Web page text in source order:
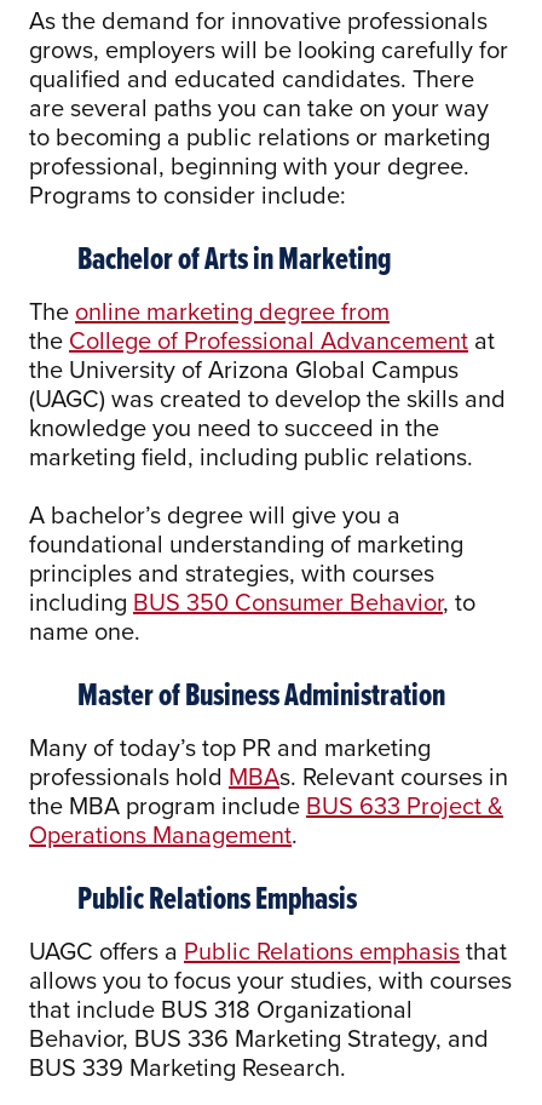
As the demand for innovative professionals
grows, employers will be looking carefully for
qualified and educated candidates. There
are several paths you can take on your way
to becoming a public relations or marketing
professional, beginning with your degree.
Programs to consider include:
Bachelor of Arts in Marketing
The online marketing degree from
the College of Professional Advancement at
the University of Arizona Global Campus
(UAGC) was created to develop the skills and
knowledge you need to succeed in the
marketing field, including public relations.
A bachelor’s degree will give you a
foundational understanding of marketing
principles and strategies, with courses
including BUS 350 Consumer Behavior, to
name one.
Master of Business Administration
Many of today’s top PR and marketing
professionals hold MBAs. Relevant courses in
the MBA program include BUS 633 Project &
Operations Management.
Public Relations Emphasis
UAGC offers a Public Relations emphasisthat
allows you to focus your studies, with courses
that include BUS 318 Organizational
Behavior, BUS 336 Marketing Strategy, and
BUS 339 Marketing Research.